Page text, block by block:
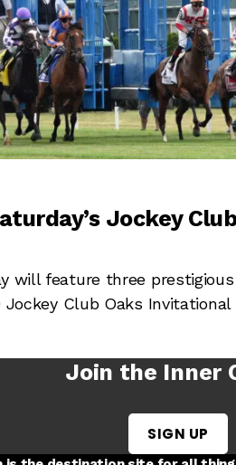
Jockey
will feature three
Club Oaks
Join the Inner
SIGN UP